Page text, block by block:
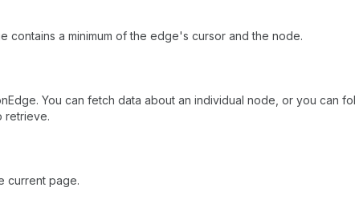
a minimum of the edge's cursor and the node.
You can fetch data about an individual node, or you can
retrieve.
current page.